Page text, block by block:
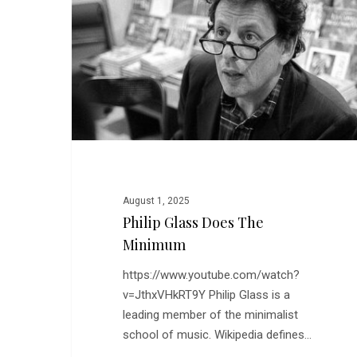
the
Minimum
August 1, 2025
Philip Glass Does The
Minimum
https://www.youtube.com/watch?
v=JthxVHkRT9Y Philip Glass is a
leading member of the minimalist
school of music. Wikipedia defines…